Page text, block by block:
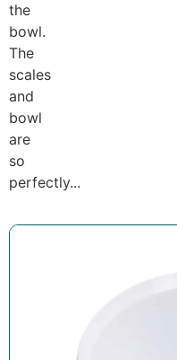
the
bowl.
The
scales
and
bowl
are
so
perfectly...